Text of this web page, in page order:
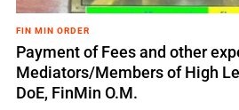
FIN MIN ORDER
Payment of Fees and other
Mediators/Members of High
DoE, FinMin O.M.